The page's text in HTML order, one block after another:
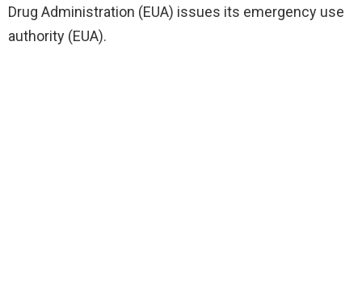
Drug Administration (EUA) issues its emergency use
authority (EUA).